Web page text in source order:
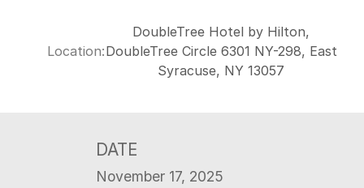
Location:
DoubleTree Hotel by Hilton,
DoubleTree Circle 6301 NY-298, East
Syracuse, NY 13057
DATE
November 17, 2025